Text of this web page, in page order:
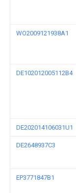
WO2009121938A1
DE102012005112B4
DE202014106031U1
DE2648937C3
EP3771847B1